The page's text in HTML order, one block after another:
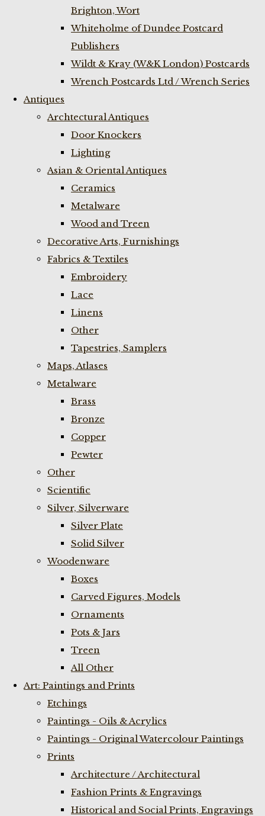
Brighton, Wort
Whiteholme of Dundee Postcard
Publishers
Wildt & Kray (W&K London) Postcards
Wrench Postcards Ltd / Wrench Series
Antiques
Archtectural Antiques
Door Knockers
Lighting
Asian & Oriental Antiques
Ceramics
Metalware
Wood and Treen
Decorative Arts, Furnishings
Fabrics & Textiles
Embroidery
Lace
Linens
Other
Tapestries, Samplers
Maps, Atlases
Metalware
Brass
Bronze
Copper
Pewter
Other
Scientific
Silver, Silverware
Silver Plate
Solid Silver
Woodenware
Boxes
Carved Figures, Models
Ornaments
Pots & Jars
Treen
All Other
Art: Paintings and Prints
Etchings
Paintings - Oils & Acrylics
Paintings - Original Watercolour Paintings
Prints
Architecture / Architectural
Fashion Prints & Engravings
Historical and Social Prints, Engravings